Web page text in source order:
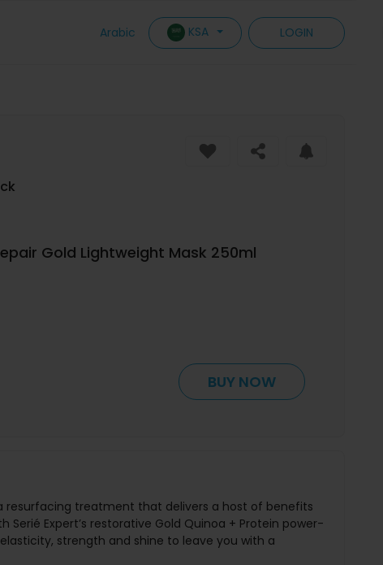
Arabic KSA LOGIN
Gold Lightweight Mask 250ml
BUY NOW
a resurfacing treatment that delivers a host of benefits
Expert’s restorative Gold Quinoa + Protein power-
strength and shine to leave you with a